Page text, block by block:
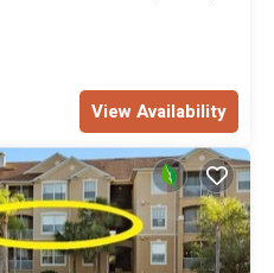
View Availability